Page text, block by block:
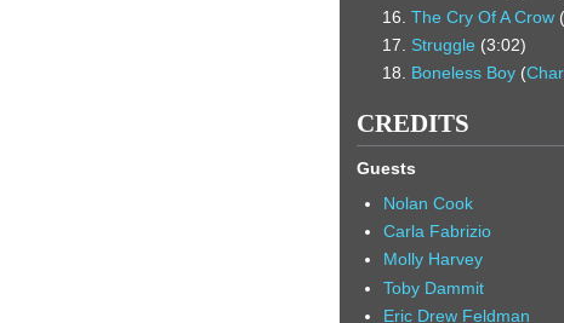
The Cry Of A Crow
Struggle (3:02)
Boneless Boy(
CREDITS
Guests
Nolan Cook
Carla Fabrizio
Molly Harvey
Toby Dammit
Eric Drew Feldman